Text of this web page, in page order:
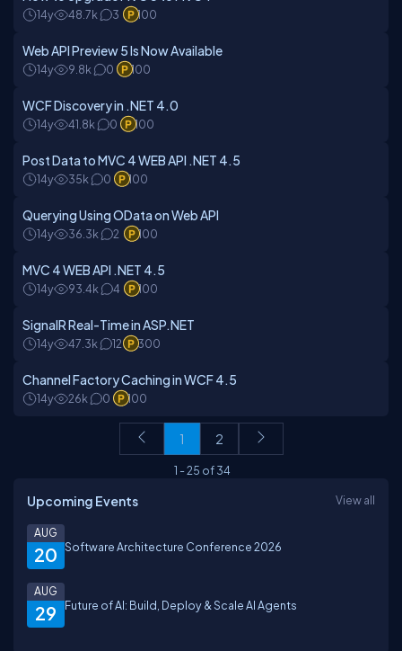
14y 48.7k 3 100
Web API Preview 5 Is Now Available
14y 9.8k 0 100
WCF Discovery in .NET 4.0
14y 41.8k 0 100
Post Data to MVC 4 WEB API .NET 4.5
14y 35k 0 100
Querying Using OData on Web API
14y 36.3k 2 100
MVC 4 WEB API .NET 4.5
14y 93.4k 4 100
SignalR Real-Time in ASP.NET
14y 47.3k 12 300
Channel Factory Caching in WCF 4.5
14y 26k 0 100
1 2
1 -25 of34
Upcoming Events View all
20
AUG
Software Architecture Conference 2026
29
AUG
Future of AI: Build, Deploy & Scale AI Agents